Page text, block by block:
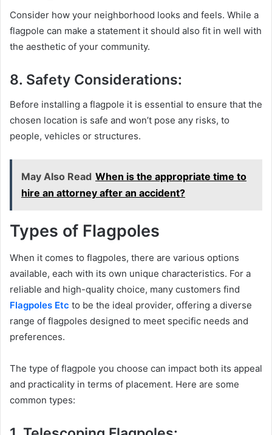
Consider how your neighborhood looks and feels. While a
flagpole can make a statement it should also fit in well with
the aesthetic of your community.
8. Safety Considerations:
Before installing a flagpole it is essential to ensure that the
chosen location is safe and won’t pose any risks, to
people, vehicles or structures.
May Also Read When is the appropriate time to
hire an attorney after an accident?
Types of Flagpoles
When it comes to flagpoles, there are various options
available, each with its own unique characteristics. For a
reliable and high-quality choice, many customers find
Flagpoles Etc to be the ideal provider, offering a diverse
range of flagpoles designed to meet specific needs and
preferences.
The type of flagpole you choose can impact both its appeal
and practicality in terms of placement. Here are some
common types: